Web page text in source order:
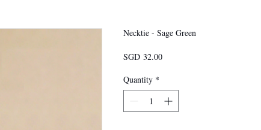
Necktie - Sage Green
SGD 32.00Price
Quantity *